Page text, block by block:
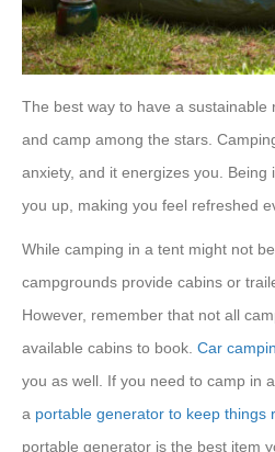
The best way to have a sustainable
and camp among the stars.
anxiety, and it energizes you.
you up, making you feel refreshed
While camping in a tent might not
campgrounds provide cabins or
However, remember that not all
available cabins to book. Car
you as well. If you need to camp in
a portable generator to keep things
portable generator is the best item